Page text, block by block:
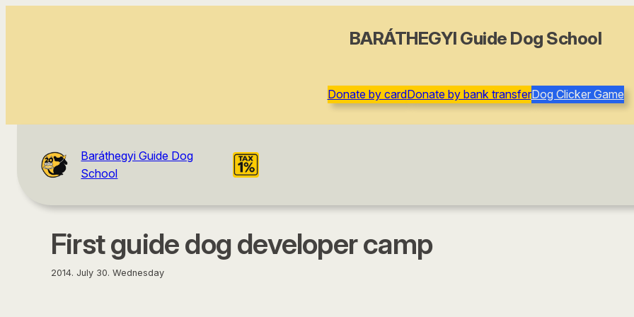
BARÁTHEGYI Guide Dog School
Donate by cardDonate by bank transferDog Clicker Game
Baráthegyi Guide Dog
School
First guide dog developer camp
2014. July 30. Wednesday